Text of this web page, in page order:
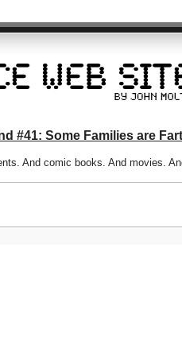
#41: Some Families are
And comic books. And movies.